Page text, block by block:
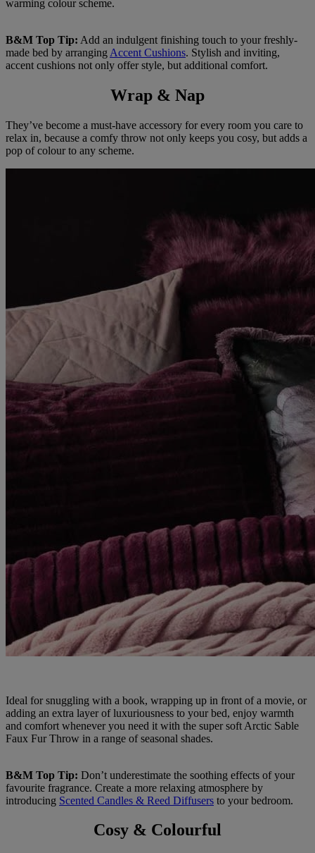
warming colour scheme.
B&M Top Tip: Add an indulgent finishing touch to your freshly-
made bed by arranging Accent Cushions. Stylish and inviting,
accent cushions not only offer style, but additional comfort.
Wrap & Nap
They’ve become a must-have accessory for every room you care to
relax in, because a comfy throw not only keeps you cosy, but adds a
pop of colour to any scheme.
Ideal for snuggling with a book, wrapping up in front of a movie, or
adding an extra layer of luxuriousness to your bed, enjoy warmth
and comfort whenever you need it with the super soft Arctic Sable
Faux Fur Throw in a range of seasonal shades.
B&M Top Tip: Don’t underestimate the soothing effects of your
favourite fragrance. Create a more relaxing atmosphere by
introducing Scented Candles & Reed Diffusers to your bedroom.
Cosy & Colourful